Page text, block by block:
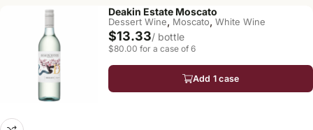
Deakin Estate Moscato
Dessert Wine, Moscato, White Wine
$13.33/ bottle
$80.00 for a case of 6
Add 1 case